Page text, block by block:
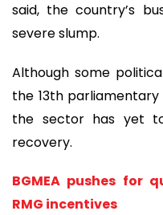
said, the country’s
severe slump.
Although some
the 13th
the sector has yet
recovery.
BGMEA pushes for
RMG incentives